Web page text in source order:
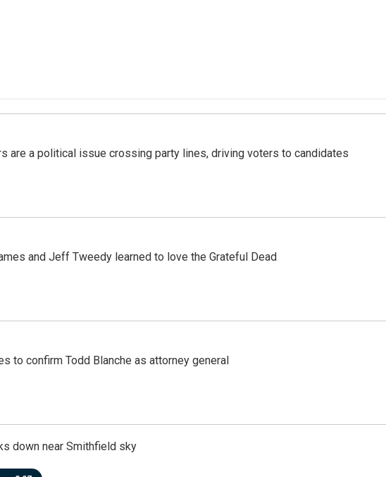
are a political issue crossing party lines, driving voters to candidates
and Jeff Tweedy learned to love the Grateful Dead
to confirm Todd Blanche as attorney general
down near Smithfield sky